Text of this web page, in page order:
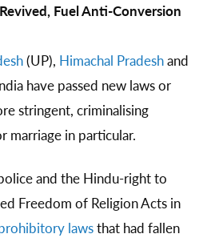
Fuel Anti-Conversion
(UP), Himachal Pradeshand
have passed new laws or
stringent, criminalising
marriage in particular.
and the Hindu-right to
Freedom of Religion Acts in
lawsthat had fallen